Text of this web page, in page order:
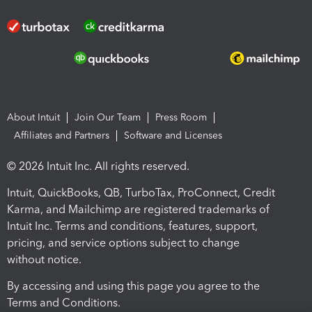
About Intuit Join Our Team
Press Room
Affiliates and Partners
Software and Licenses
© 2026 Intuit Inc. All rights reserved.
Intuit, QuickBooks, QB, TurboTax, ProConnect, Credit
Karma, and Mailchimp are registered trademarks of
Intuit Inc. Terms and conditions, features, support,
pricing, and service options subject to change
without notice.
By accessing and using this page you agree to the
Terms and Conditions.